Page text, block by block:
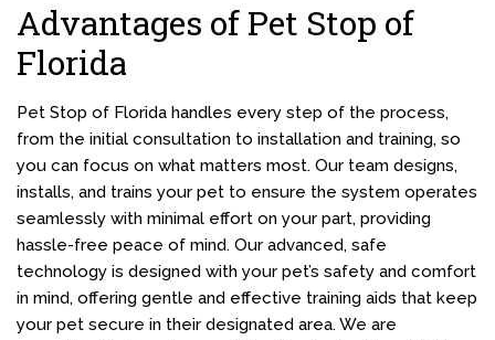
Advantages of Pet Stop of
Florida
Pet Stop of Florida handles every step of the process,
from the initial consultation to installation and training, so
you can focus on what matters most. Our team designs,
installs, and trains your pet to ensure the system operates
seamlessly with minimal effort on your part, providing
hassle-free peace of mind. Our advanced, safe
technology is designed with your pet’s safety and comfort
in mind, offering gentle and effective training aids that keep
your pet secure in their designated area. We are